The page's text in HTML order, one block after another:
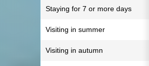
Staying for 7 or more days
Visiting in summer
Visiting in autumn